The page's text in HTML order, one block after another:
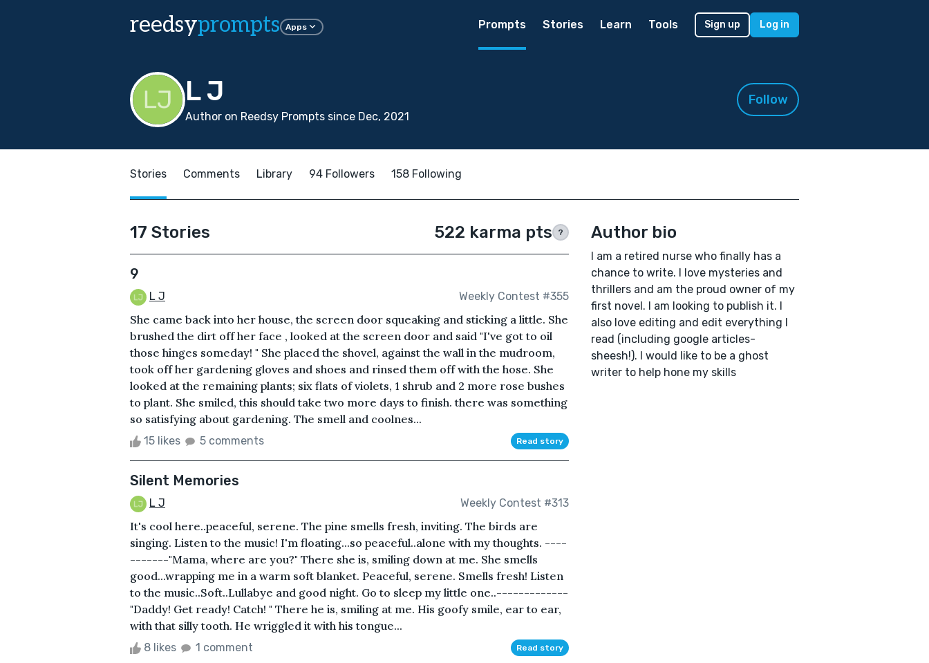
reedsyprompts Apps Prompts Stories Learn Tools Sign up Log in
L J
Author on Reedsy Prompts since Dec, 2021
Follow
Stories Comments Library 94 Followers 158 Following
17 Stories 522 karma pts ?
9
L J Weekly Contest #355
She came back into her house, the screen door squeaking and sticking a little. She
brushed the dirt off her face , looked at the screen door and said "I've got to oil
those hinges someday! " She placed the shovel, against the wall in the mudroom,
took off her gardening gloves and shoes and rinsed them off with the hose. She
looked at the remaining plants; six flats of violets, 1 shrub and 2 more rose bushes
to plant. She smiled, this should take two more days to finish. there was something
so satisfying about gardening. The smell and coolnes...
15 likes 5 comments Read story
Silent Memories
L J Weekly Contest #313
It's cool here..peaceful, serene. The pine smells fresh, inviting. The birds are
singing. Listen to the music! I'm floating...so peaceful..alone with my thoughts. ----
-------"Mama, where are you?" There she is, smiling down at me. She smells
good...wrapping me in a warm soft blanket. Peaceful, serene. Smells fresh! Listen
to the music..Soft..Lullabye and good night. Go to sleep my little one..-------------
"Daddy! Get ready! Catch! " There he is, smiling at me. His goofy smile, ear to ear,
with that silly tooth. He wriggled it with his tongue...
8 likes 1 comment Read story
Author bio
I am a retired nurse who finally has a
chance to write. I love mysteries and
thrillers and am the proud owner of my
first novel. I am looking to publish it. I
also love editing and edit everything I
read (including google articles-
sheesh!). I would like to be a ghost
writer to help hone my skills